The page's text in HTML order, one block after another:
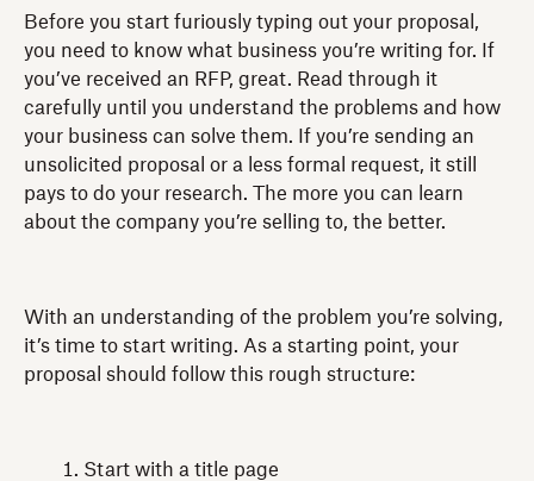
Before you start furiously typing out your proposal,
you need to know what business you’re writing for. If
you’ve received an RFP, great. Read through it
carefully until you understand the problems and how
your business can solve them. If you’re sending an
unsolicited proposal or a less formal request, it still
pays to do your research. The more you can learn
about the company you’re selling to, the better.
With an understanding of the problem you’re solving,
it’s time to start writing. As a starting point, your
proposal should follow this rough structure:
Start with a title page